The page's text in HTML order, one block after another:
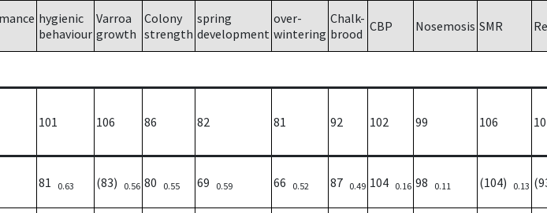
hygienic
behaviour
Varroa
growth
Colony
strength
spring
development
over-
wintering
Chalk-
brood CBP Nosemosis SMR
101 106 86 82 81 92 102 99 106
81 0.63 (83) 0.56 80 0.55 69 0.59 66 0.52 87 0.49 104 0.16 98 0.11 (104) 0.13